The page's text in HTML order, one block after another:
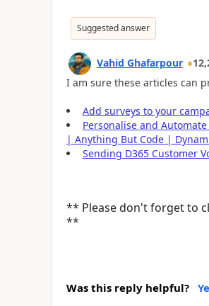
Suggested answer
Vahid Ghafarpour
I am sure these articles can
Add surveys to your
Personalise and
| Anything But Code |
Sending D365 Customer
** Please don't forget to
**
Was this reply helpful?